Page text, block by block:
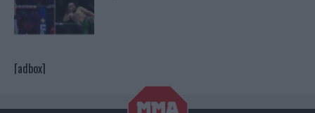
[adbox]